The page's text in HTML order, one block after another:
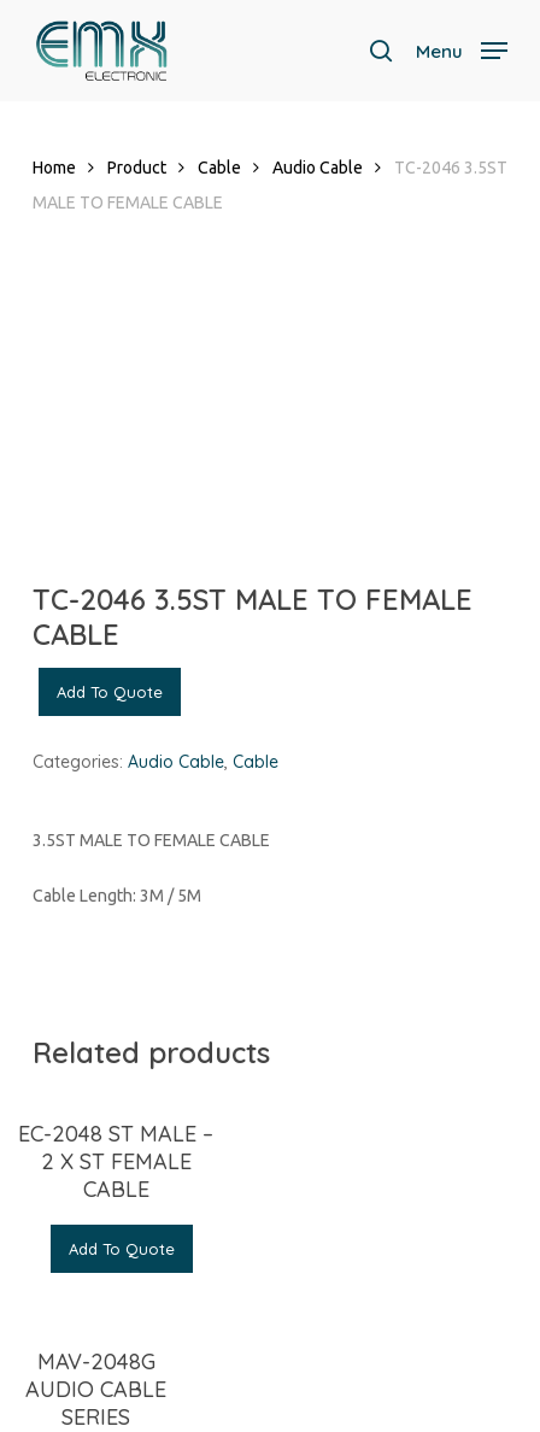
search
Menu
Home Product Cable Audio Cable
TC-2046 3.5ST
MALE TO FEMALE CABLE
TC-2046 3.5ST MALE TO FEMALE
CABLE
Add To Quote
Categories: Audio Cable, Cable
3.5ST MALE TO FEMALE CABLE
Cable Length: 3M / 5M
Related products
EC-2048 ST MALE –
2 X ST FEMALE
CABLE
Add To Quote
MAV-2048G
AUDIO CABLE
SERIES